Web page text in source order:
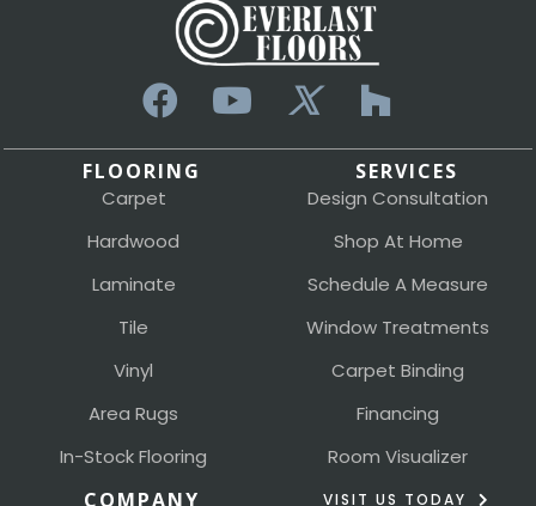
FLOORING
Carpet
Hardwood
Laminate
Tile
Vinyl
Area Rugs
In-Stock Flooring
SERVICES
Design Consultation
Shop At Home
Schedule A Measure
Window Treatments
Carpet Binding
Financing
Room Visualizer
COMPANY VISIT US TODAY